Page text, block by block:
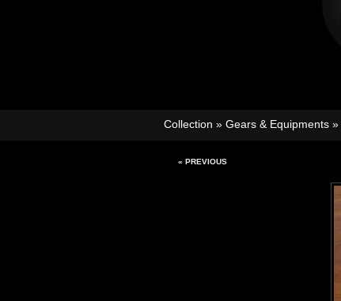
Collection » Gears & Equipments »
« PREVIOUS